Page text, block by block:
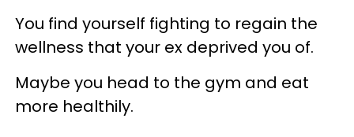
You find yourself fighting to regain the
wellness that your ex deprived you of.
Maybe you head to the gym and eat
more healthily.